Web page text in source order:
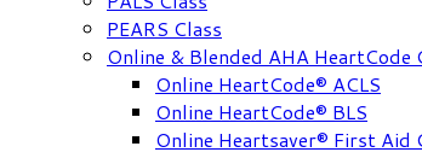
PEARS Class
Online & Blended AHA HeartCode
Online HeartCode® ACLS
Online HeartCode® BLS
Online Heartsaver® First Aid